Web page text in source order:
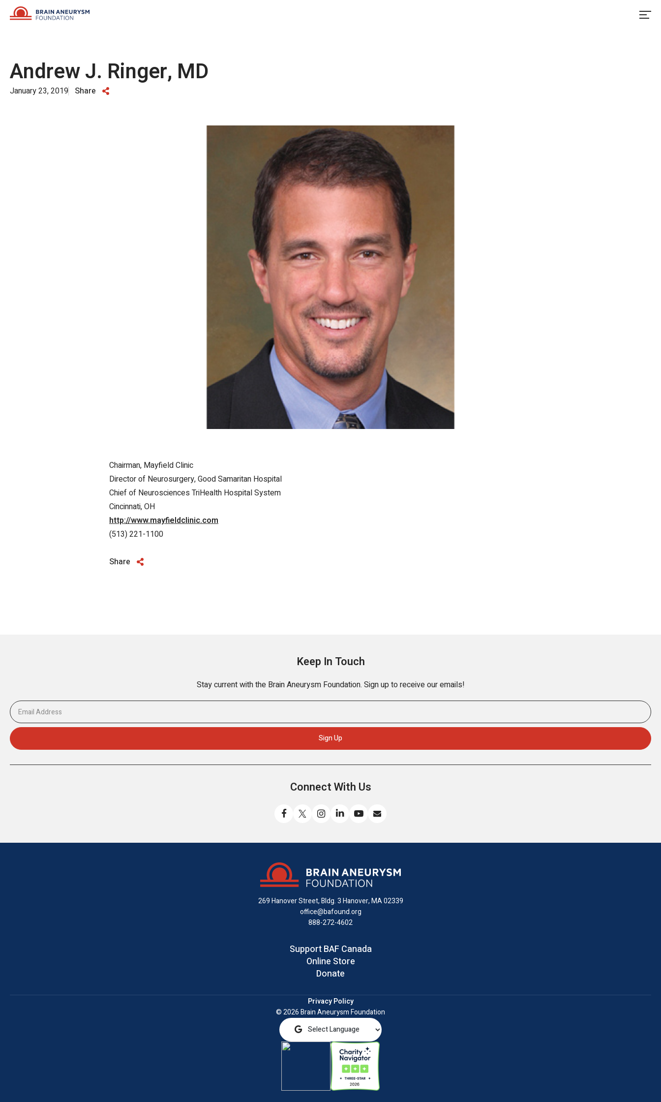
Andrew J. Ringer, MD
January 23, 2019 Share
Chairman, Mayfield Clinic
Director of Neurosurgery, Good Samaritan Hospital
Chief of Neurosciences TriHealth Hospital System
Cincinnati, OH
http://www.mayfieldclinic.com
(513) 221-1100
Share
Keep In Touch
Stay current with the Brain Aneurysm Foundation. Sign up to receive our emails!
Connect With Us
us
Facebook
us
X
us
Instagram
with
on
LinkedIn
us
YouTube
us
email
269 Hanover Street, Bldg. 3Hanover, MA 02339
office@bafound.org
888-272-4602
Support BAF Canada
Online Store
Donate
Privacy Policy
© 2026 Brain Aneurysm Foundation